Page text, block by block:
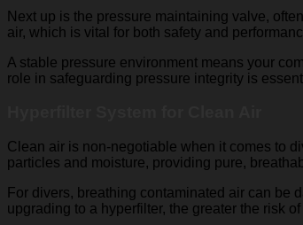
Next up is the pressure maintaining valve,
air, which is vital for both safety and
A stable pressure environment means your
role in safeguarding pressure integrity is
Clean air is non-negotiable when it comes to
particles and moisture, providing pure,
For divers, breathing contaminated air can be
upgrading to a hyperfilter, the greater the risk